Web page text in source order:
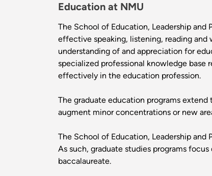
Education at NMU
The School of Education, Leadership and
effective speaking, listening, reading and
understanding of and appreciation for
specialized professional knowledge
effectively in the education profession.
The graduate education programs
augment minor concentrations or new
The School of Education, Leadership
As such, graduate studies programs
baccalaureate.